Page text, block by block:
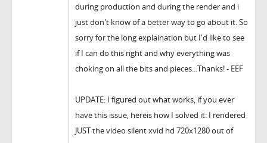
during production and during the render and i
just don't know of a better way to go about it. So
sorry for the long explaination but I'd like to see
if I can do this right and why everything was
choking on all the bits and pieces...Thanks! - EEF
UPDATE: I figured out what works, if you ever
have this issue, hereis how I solved it: I rendered
JUST the video silent xvid hd 720x1280 out of